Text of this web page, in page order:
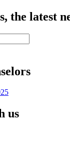
the latest
us